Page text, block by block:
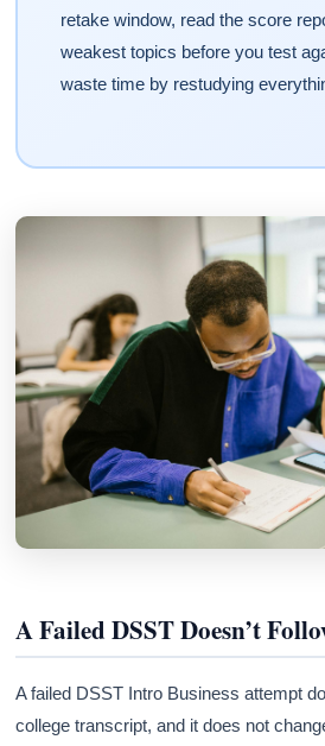
retake window, read the score
weakest topics before you test
waste time by restudying
A Failed DSST Doesn’t
A failed DSST Intro Business attempt
college transcript, and it does not